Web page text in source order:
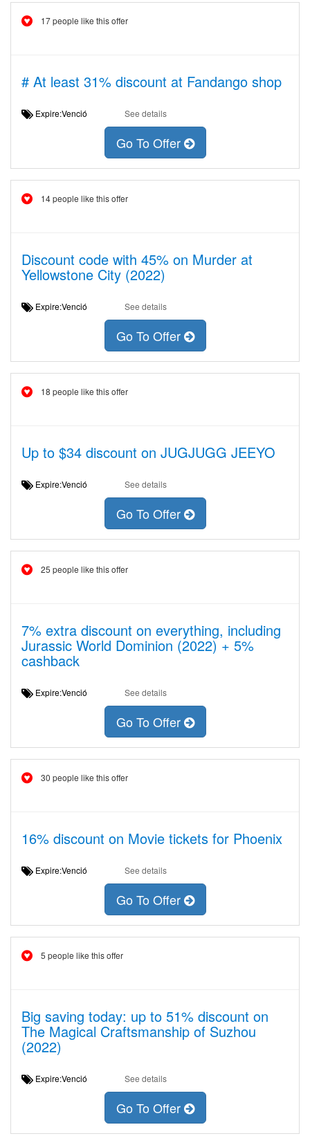
17 people like this offer
# At least 31% discount at Fandango shop
Expire:Venció See details
Go To Offer
14 people like this offer
Discount code with 45% on Murder at
Yellowstone City (2022)
Expire:Venció See details
Go To Offer
18 people like this offer
Up to $34 discount on JUGJUGG JEEYO
Expire:Venció See details
Go To Offer
25 people like this offer
7% extra discount on everything, including
Jurassic World Dominion (2022) + 5%
cashback
Expire:Venció See details
Go To Offer
30 people like this offer
16% discount on Movie tickets for Phoenix
Expire:Venció See details
Go To Offer
5 people like this offer
Big saving today: up to 51% discount on
The Magical Craftsmanship of Suzhou
(2022)
Expire:Venció See details
Go To Offer